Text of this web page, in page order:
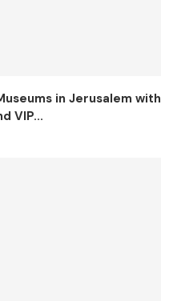
in Jerusalem with
VIP...